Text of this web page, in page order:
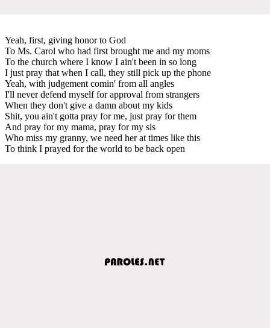
Yeah, first, giving honor to God
To Ms. Carol who had first brought me and my moms
To the church where I know I ain't been in so long
I just pray that when I call, they still pick up the phone
Yeah, with judgement comin' from all angles
I'll never defend myself for approval from strangers
When they don't give a damn about my kids
Shit, you ain't gotta pray for me, just pray for them
And pray for my mama, pray for my sis
Who miss my granny, we need her at times like this
To think I prayed for the world to be back open